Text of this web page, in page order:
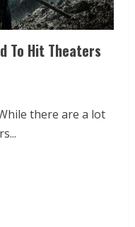
To Hit Theaters
there are a lot